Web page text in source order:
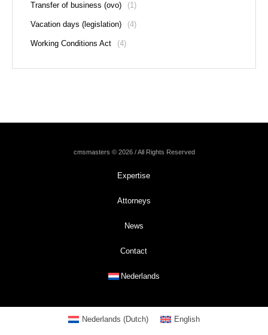
Transfer of business (ovo) (1)
Vacation days (legislation) (4)
Working Conditions Act (4)
cmsmasters © 2026 / All Rights Reserved
Expertise
Attorneys
News
Contact
Nederlands
Nederlands (Dutch) English